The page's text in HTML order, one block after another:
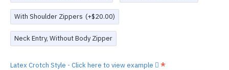
With Shoulder Zippers (+$20.00)
Neck Entry, Without Body Zipper
Latex Crotch Style - Click here to view example